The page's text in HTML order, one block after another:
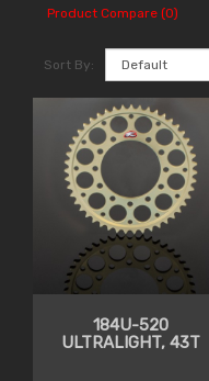
Product Compare (0)
Sort By:
184U-520
ULTRALIGHT, 43T